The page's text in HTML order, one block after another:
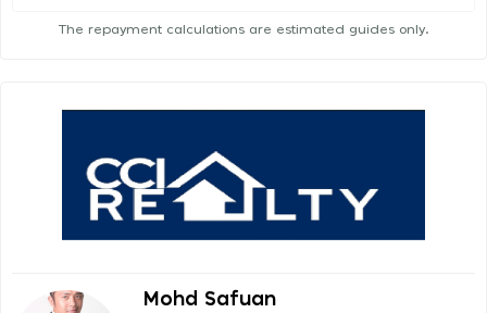
The repayment calculations are estimated guides only.
Mohd Safuan